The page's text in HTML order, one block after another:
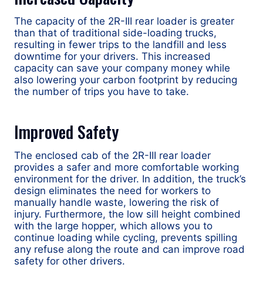
The capacity of the 2R-III rear loader is greater
than that of traditional side-loading trucks,
resulting in fewer trips to the landfill and less
downtime for your drivers. This increased
capacity can save your company money while
also lowering your carbon footprint by reducing
the number of trips you have to take.
Improved Safety
The enclosed cab of the 2R-III rear loader
provides a safer and more comfortable working
environment for the driver. In addition, the truck’s
design eliminates the need for workers to
manually handle waste, lowering the risk of
injury. Furthermore, the low sill height combined
with the large hopper, which allows you to
continue loading while cycling, prevents spilling
any refuse along the route and can improve road
safety for other drivers.